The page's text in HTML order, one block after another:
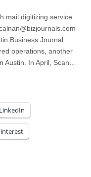
mail digitizing service
Business Journal
operations, another
Austin. In April, Scan…
LinkedIn